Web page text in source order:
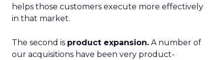
helps those customers execute more effectively
in that market.
The second is product expansion. A number of
our acquisitions have been very product-